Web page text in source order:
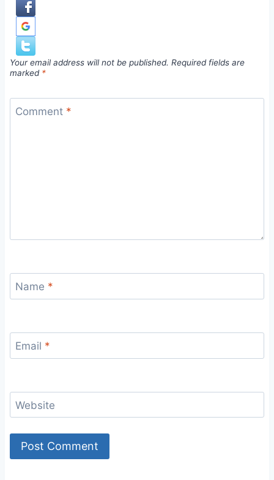
Your email address will not be published. Required fields are
marked *
Comment *
Name *
Email *
Website